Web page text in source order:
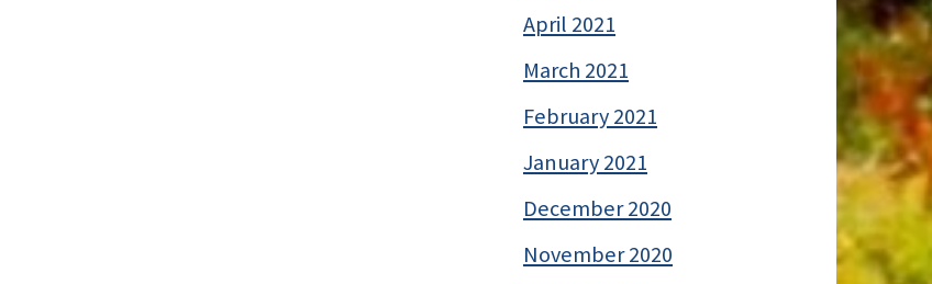
April 2021
March 2021
February 2021
January 2021
December 2020
November 2020